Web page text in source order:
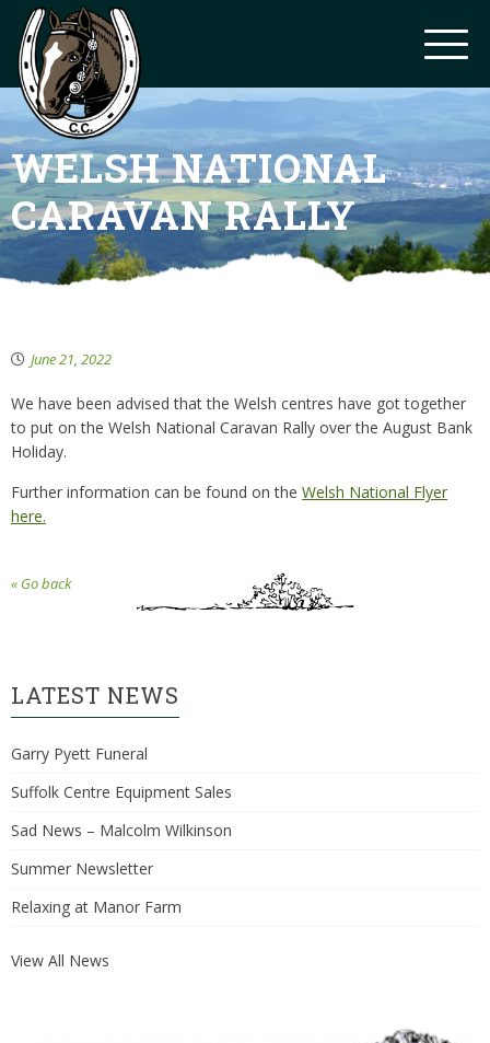
WELSH NATIONAL
CARAVAN RALLY
June 21, 2022
We have been advised that the Welsh centres have got together
to put on the Welsh National Caravan Rally over the August Bank
Holiday.
Further information can be found on the Welsh National Flyer
here.
« Go back
LATEST NEWS
Garry Pyett Funeral
Suffolk Centre Equipment Sales
Sad News – Malcolm Wilkinson
Summer Newsletter
Relaxing at Manor Farm
View All News